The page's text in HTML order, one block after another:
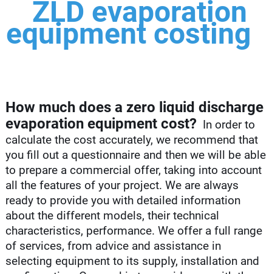
ZLD evaporation
equipment costing
How much does a zero liquid discharge
evaporation equipment cost? In order to
calculate the cost accurately, we recommend that
you fill out a questionnaire and then we will be able
to prepare a commercial offer, taking into account
all the features of your project. We are always
ready to provide you with detailed information
about the different models, their technical
characteristics, performance. We offer a full range
of services, from advice and assistance in
selecting equipment to its supply, installation and